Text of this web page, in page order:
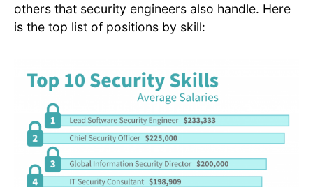
others that security engineers also handle. Here
is the top list of positions by skill: